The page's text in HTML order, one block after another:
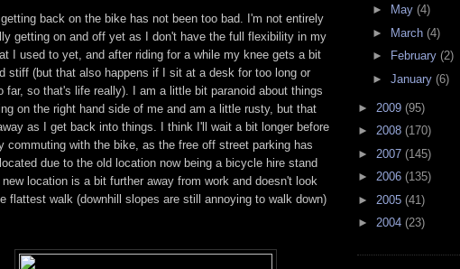
back on the bike has not been too bad. I'm not entirely
getting on and off yet as I don't have the full flexibility in my
I used to yet, and after riding for a while my knee gets a bit
stiff (but that also happens if I sit at a desk for too long or
far, so that's life really). I am a little bit paranoid about things
on the right hand side of me and am a little rusty, but that
as I get back into things. I think I'll wait a bit longer before
commuting with the bike, as the free off street parking has
due to the old location now being a bicycle hire stand
new location is a bit further away from work and doesn't look
flattest walk (downhill slopes are still annoying to walk down)
►
May (4)
►
March (4)
►
February (2)
► January (6)
► 2009 (95)
► 2008 (170)
► 2007 (145)
► 2006 (135)
► 2005 (41)
► 2004 (23)